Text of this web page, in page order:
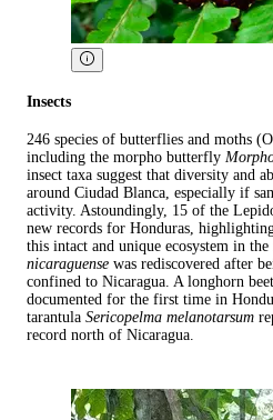
Insects
246 species of butterflies and moths
including the morpho butterfly
insect taxa suggest that diversity and
around Ciudad Blanca, especially if
activity. Astoundingly, 15 of the
new records for Honduras,
this intact and unique ecosystem in
nicaraguense was rediscovered after
confined to Nicaragua. A longhorn
documented for the first time in
tarantula Sericopelma melanotarsum
record north of Nicaragua.